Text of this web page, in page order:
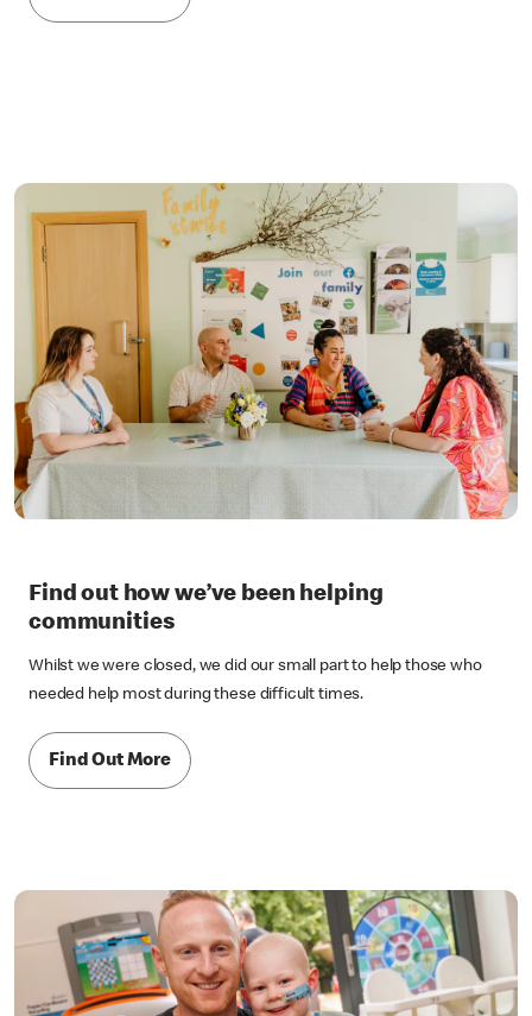
Find out how we’ve been helping
communities
Whilst we were closed, we did our small part to help those who
needed help most during these difficult times.
Find Out More